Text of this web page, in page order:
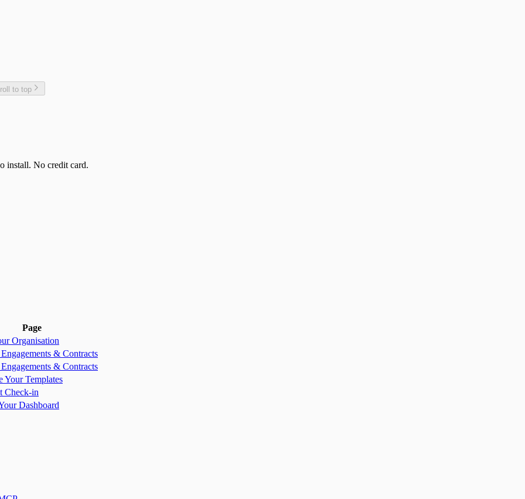
to top
install. No credit card.
Page
Organisation
& Contracts
& Contracts
Your Templates
Check-in
Dashboard